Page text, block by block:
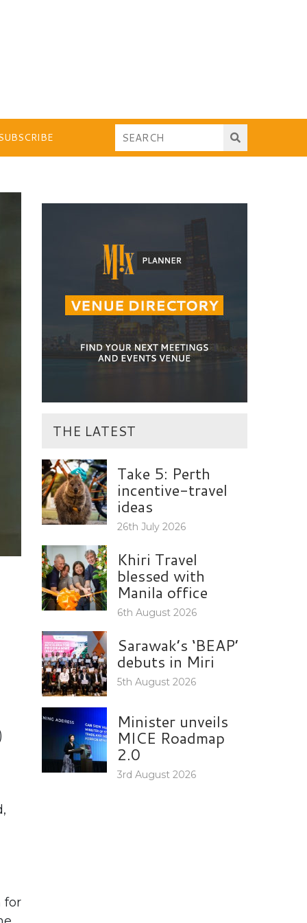
for
THE LATEST
Take 5: Perth
incentive-travel
ideas
26th July 2026
Khiri Travel
blessed with
Manila office
6th August 2026
Sarawak’s ‘BEAP’
debuts in Miri
5th August 2026
Minister unveils
MICE Roadmap
2.0
3rd August 2026